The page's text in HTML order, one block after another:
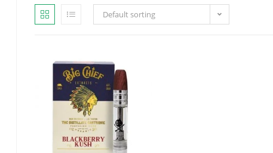
Default sorting